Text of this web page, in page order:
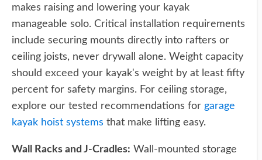
makes raising and lowering your kayak
manageable solo. Critical installation requirements
include securing mounts directly into rafters or
ceiling joists, never drywall alone. Weight capacity
should exceed your kayak's weight by at least fifty
percent for safety margins. For ceiling storage,
explore our tested recommendations for garage
kayak hoist systems that make lifting easy.
Wall Racks and J-Cradles: Wall-mounted storage